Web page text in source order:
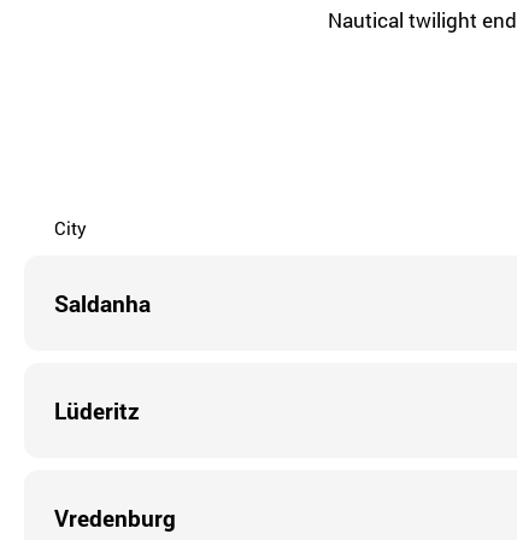
Nautical twilight end
City
Saldanha
Lüderitz
Vredenburg